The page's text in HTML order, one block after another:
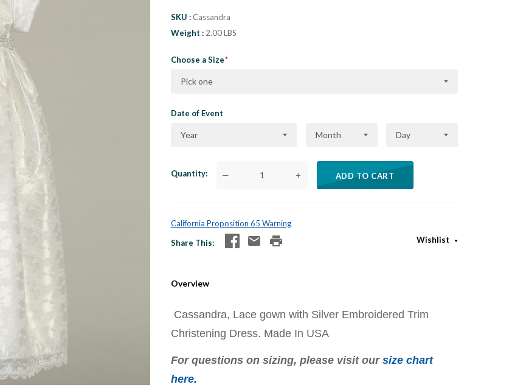
SKU
Cassandra
Weight
2.00 LBS
Choose a Size
Pick one
Date of Event
Year Month Day
Quantity — + ADD TO CART
California Proposition 65 Warning
Share This
Wishlist
Overview
Cassandra, Lace gown with Silver Embroidered Trim
Christening Dress. Made In USA
For questions on sizing, please visit oursize chart
here.